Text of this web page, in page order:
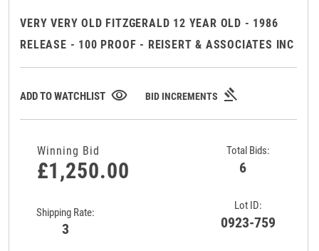
VERY VERY OLD FITZGERALD 12 YEAR OLD - 1986
RELEASE - 100 PROOF - REISERT & ASSOCIATES INC
ADD TO WATCHLIST visibility BID INCREMENTS gavel
Lot ID:
0923-759
Shipping Rate:
3
Total Bids:
6
Winning Bid
£1,250.00